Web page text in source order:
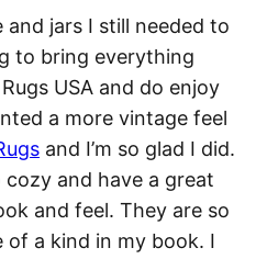
jars I still needed to
to bring everything
USA and do enjoy
a more vintage feel
and I’m so glad I did.
and have a great
and feel. They are so
of a kind in my book. I